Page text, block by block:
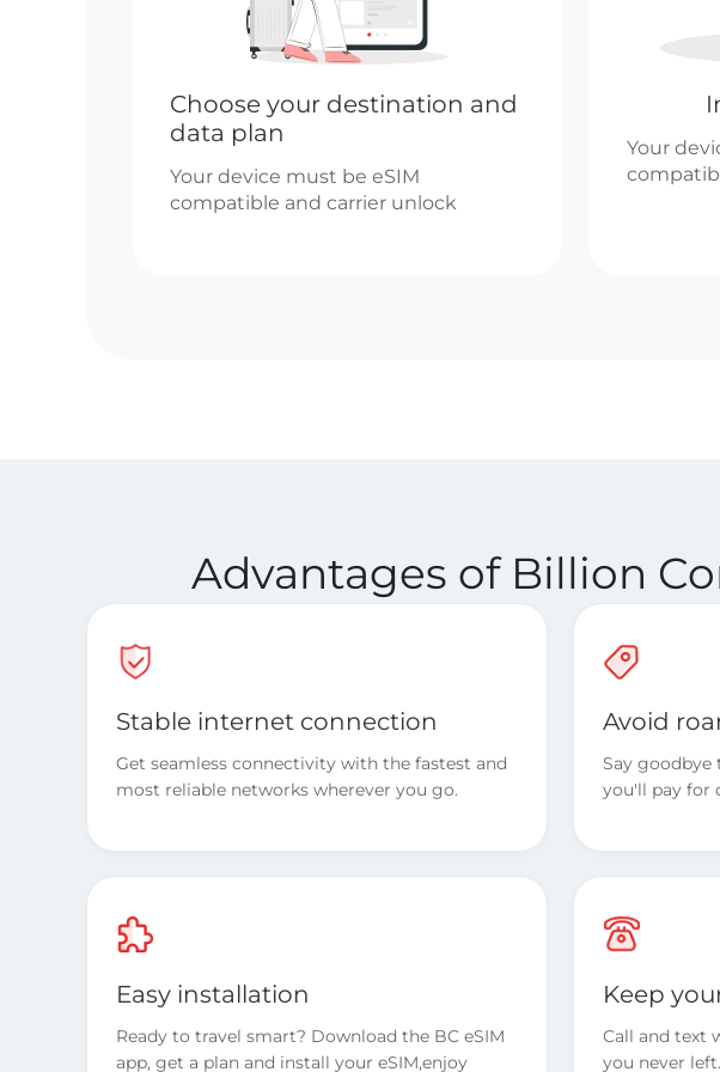
Choose your destination and
data plan
Your device must be eSIM
compatible and carrier unlock
Your
Advantages of Billion
Stable internet connection
Get seamless connectivity with the fastest and
most reliable networks wherever you go.
Avoid
Say goodbye
you'll pay for
Easy installation
Ready to travel smart? Download the BC eSIM
app, get a plan and install your eSIM,enjoy
Keep
Call and text
you never